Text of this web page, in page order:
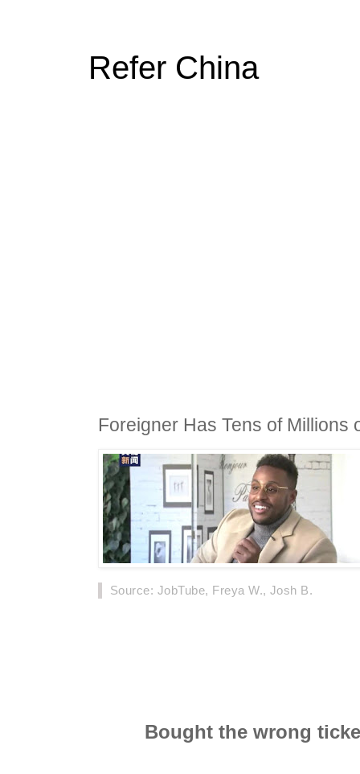
Refer China
Foreigner Has Tens of Millions
Source: JobTube, Freya W., Josh B.
Bought the wrong